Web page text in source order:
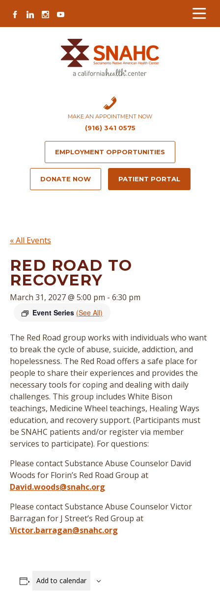
Content
navigation
map
content
FACEBOOK
LINKEDININSTAGRAM
YOUTUBE
MAKE AN APPOINTMENT NOW
(916) 341 0575
EMPLOYMENT OPPORTUNITIES
DONATE NOW PATIENT PORTAL
« All Events
RED ROAD TO
RECOVERY
March 31, 2027 @ 5:00 pm - 6:30 pm
Event Series (See All)
The Red Road group works with individuals who want
to break the cycle of abuse, suicide, addiction, and
hopelessness. The Red Road offers a safe place for
people to share their experiences and provides the
necessary tools for coping and dealing with daily
challenges. This group includes White Bison
teachings, Medicine Wheel teachings, Healing Ways
education, and recovery support. (Participants must
be SNAHC patients and/or register via member
services to participate). For questions:
Please contact Substance Abuse Counselor David
Woods for Florin’s Red Road Group at
David.woods@snahc.org
Please contact Substance Abuse Counselor Victor
Barragan for J Street’s Red Group at
Victor.barragan@snahc.org
Add to calendar